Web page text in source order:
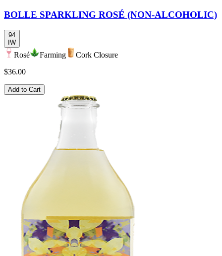
BOLLE SPARKLING ROSÉ (NON-ALCOHOLIC)
94
IW
Rosé Farming
Cork Closure
$36.00
Add to Cart